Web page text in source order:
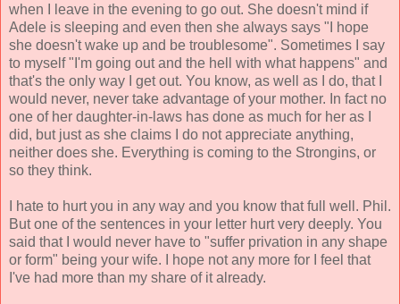
when I leave in the evening to go out. She doesn't mind if
Adele is sleeping and even then she always says "I hope
she doesn't wake up and be troublesome". Sometimes I say
to myself "I'm going out and the hell with what happens" and
that's the only way I get out. You know, as well as I do, that I
would never, never take advantage of your mother. In fact no
one of her daughter-in-laws has done as much for her as I
did, but just as she claims I do not appreciate anything,
neither does she. Everything is coming to the Strongins, or
so they think.
I hate to hurt you in any way and you know that full well. Phil.
But one of the sentences in your letter hurt very deeply. You
said that I would never have to "suffer privation in any shape
or form" being your wife. I hope not any more for I feel that
I've had more than my share of it already.